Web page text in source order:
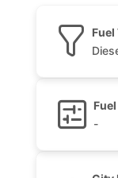
Fuel
-